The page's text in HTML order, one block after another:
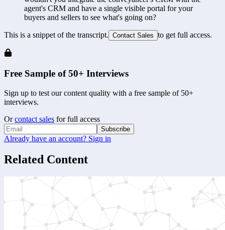
agent's CRM and have a single visible portal for your
buyers and sellers to see what's going on?
This is a snippet of the transcript. Contact Sales to get full access.
Free Sample of 50+ Interviews
Sign up to test our content quality with a free sample of 50+
interviews.
Or contact sales for full access
Subscribe
Already have an account? Sign in
Related Content